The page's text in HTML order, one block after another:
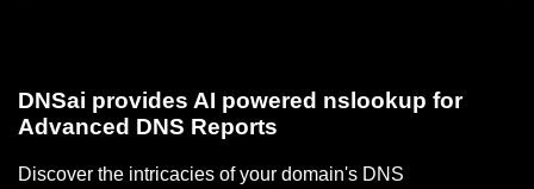
DNSai provides AI powered nslookup for
Advanced DNS Reports
Discover the intricacies of your domain's DNS